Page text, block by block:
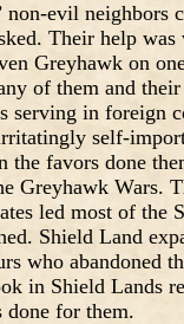
non-evil
Their help
Greyhawk on
of them and
serving in foreign
self-
the favors done
Greyhawk Wars.
led most of the
Shield Land
who abandoned
in Shield Lands
done for them.